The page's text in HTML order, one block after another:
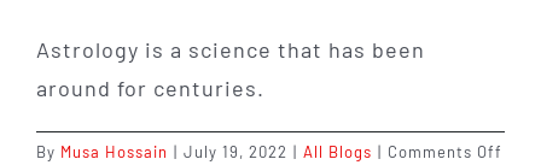
Astrology is a science that has been
around for centuries.
By Musa Hossain | July 19, 2022 | All Blogs | Comments Off